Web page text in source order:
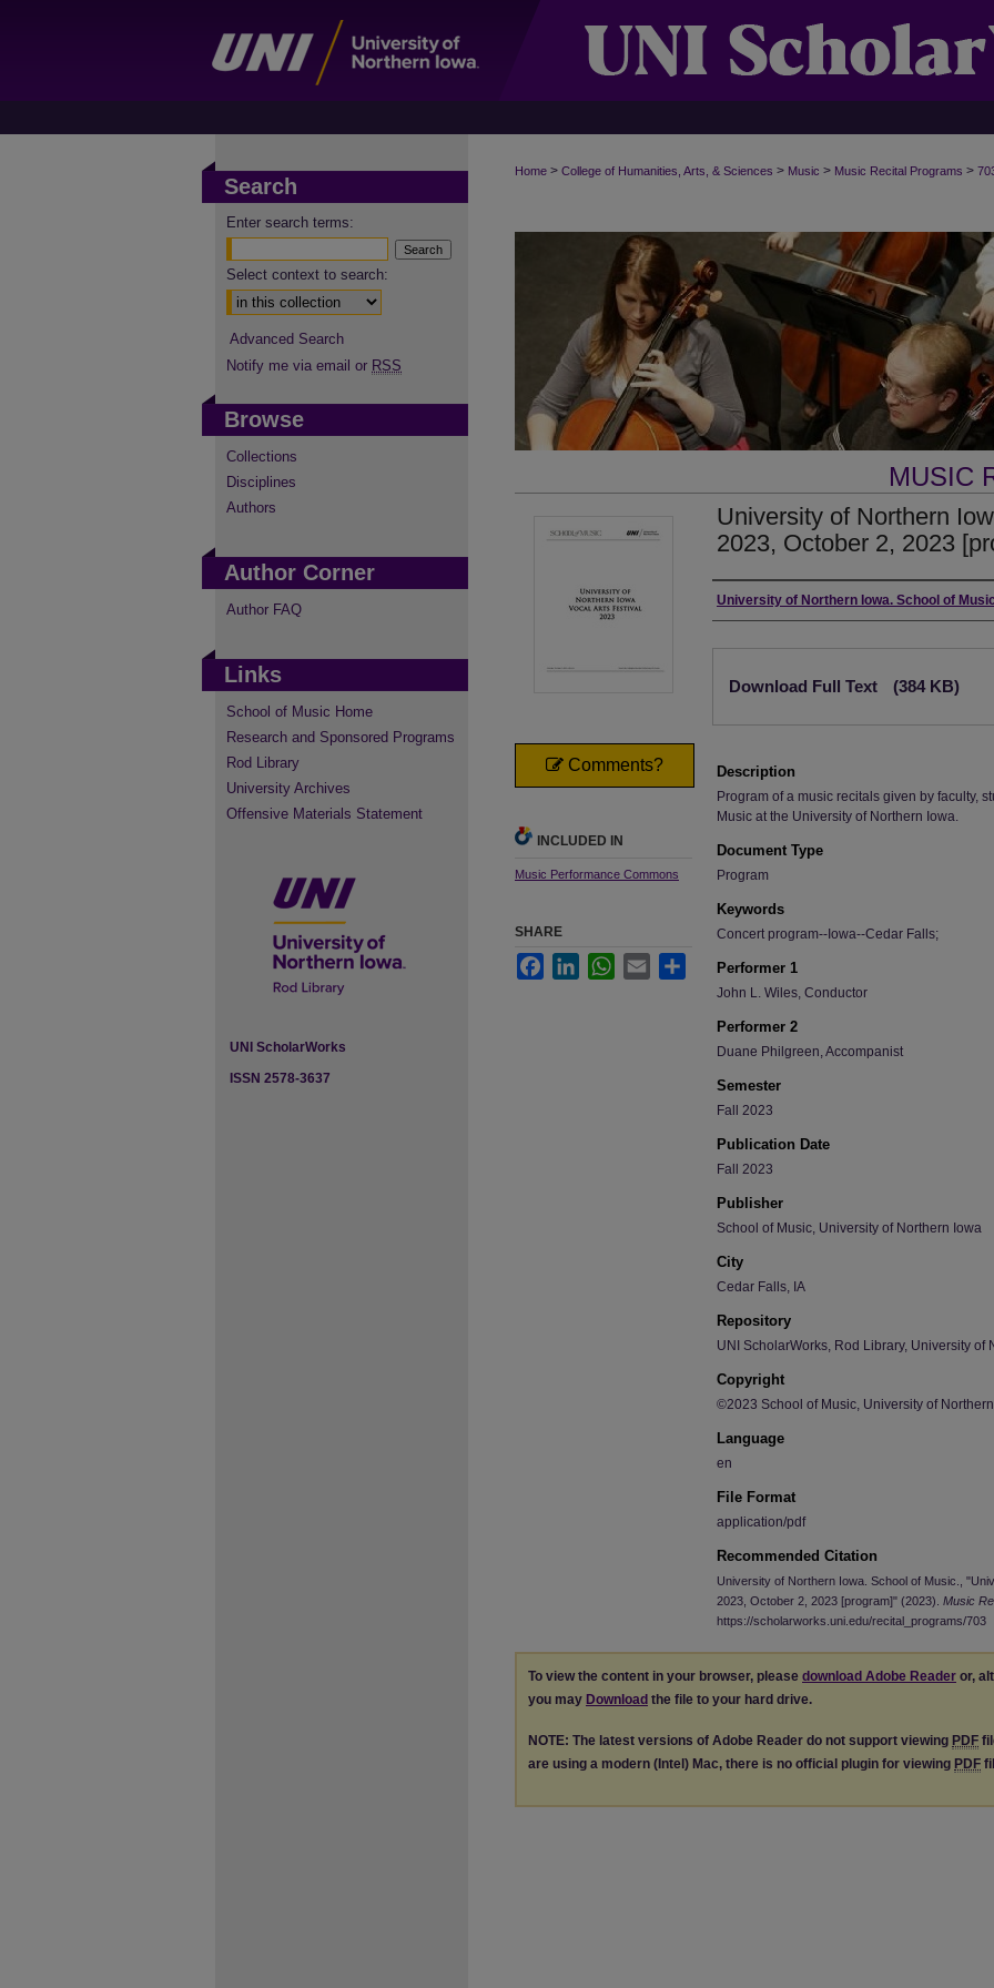
Home > College of Humanities, Arts, & Sciences > Music > Music Recital Programs >
MUSIC
University of Northern
2023, October 2, 2023
Authors
University of Northern Iowa. School of
Download Full Text (384 KB)
Description
Program of a music recitals given by faculty,
Music at the University of Northern Iowa.
Document Type
Program
Keywords
Concert program--Iowa--Cedar Falls;
Performer 1
John L. Wiles, Conductor
Performer 2
Duane Philgreen, Accompanist
Semester
Fall 2023
Publication Date
Fall 2023
Publisher
School of Music, University of Northern Iowa
City
Cedar Falls, IA
Repository
UNI ScholarWorks, Rod Library, University of
Copyright
©2023 School of Music, University of
Language
en
File Format
application/pdf
Recommended Citation
University of Northern Iowa. School of Music.,
2023, October 2, 2023 [program]" (2023). Music
https://scholarworks.uni.edu/recital_programs/703
Comments?
INCLUDED IN
Music Performance Commons
SHARE
FacebookLinkedInWhatsApp
Email Share
To view the content in your browser, please download Adobe Reader or,
you may Download the file to your hard drive.
NOTE: The latest versions of Adobe Reader do not support viewing PDF
are using a modern (Intel) Mac, there is no official plugin for viewing PDF
Search
Enter search terms:
Select context to search:
Advanced Search
Notify me via email or RSS
Browse
Collections
Disciplines
Authors
Author Corner
Author FAQ
Links
School of Music Home
Research and Sponsored Programs
Rod Library
University Archives
Offensive Materials Statement
UNI ScholarWorks
ISSN 2578-3637